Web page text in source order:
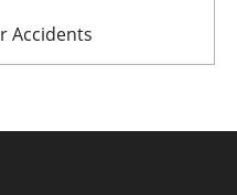
Accidents